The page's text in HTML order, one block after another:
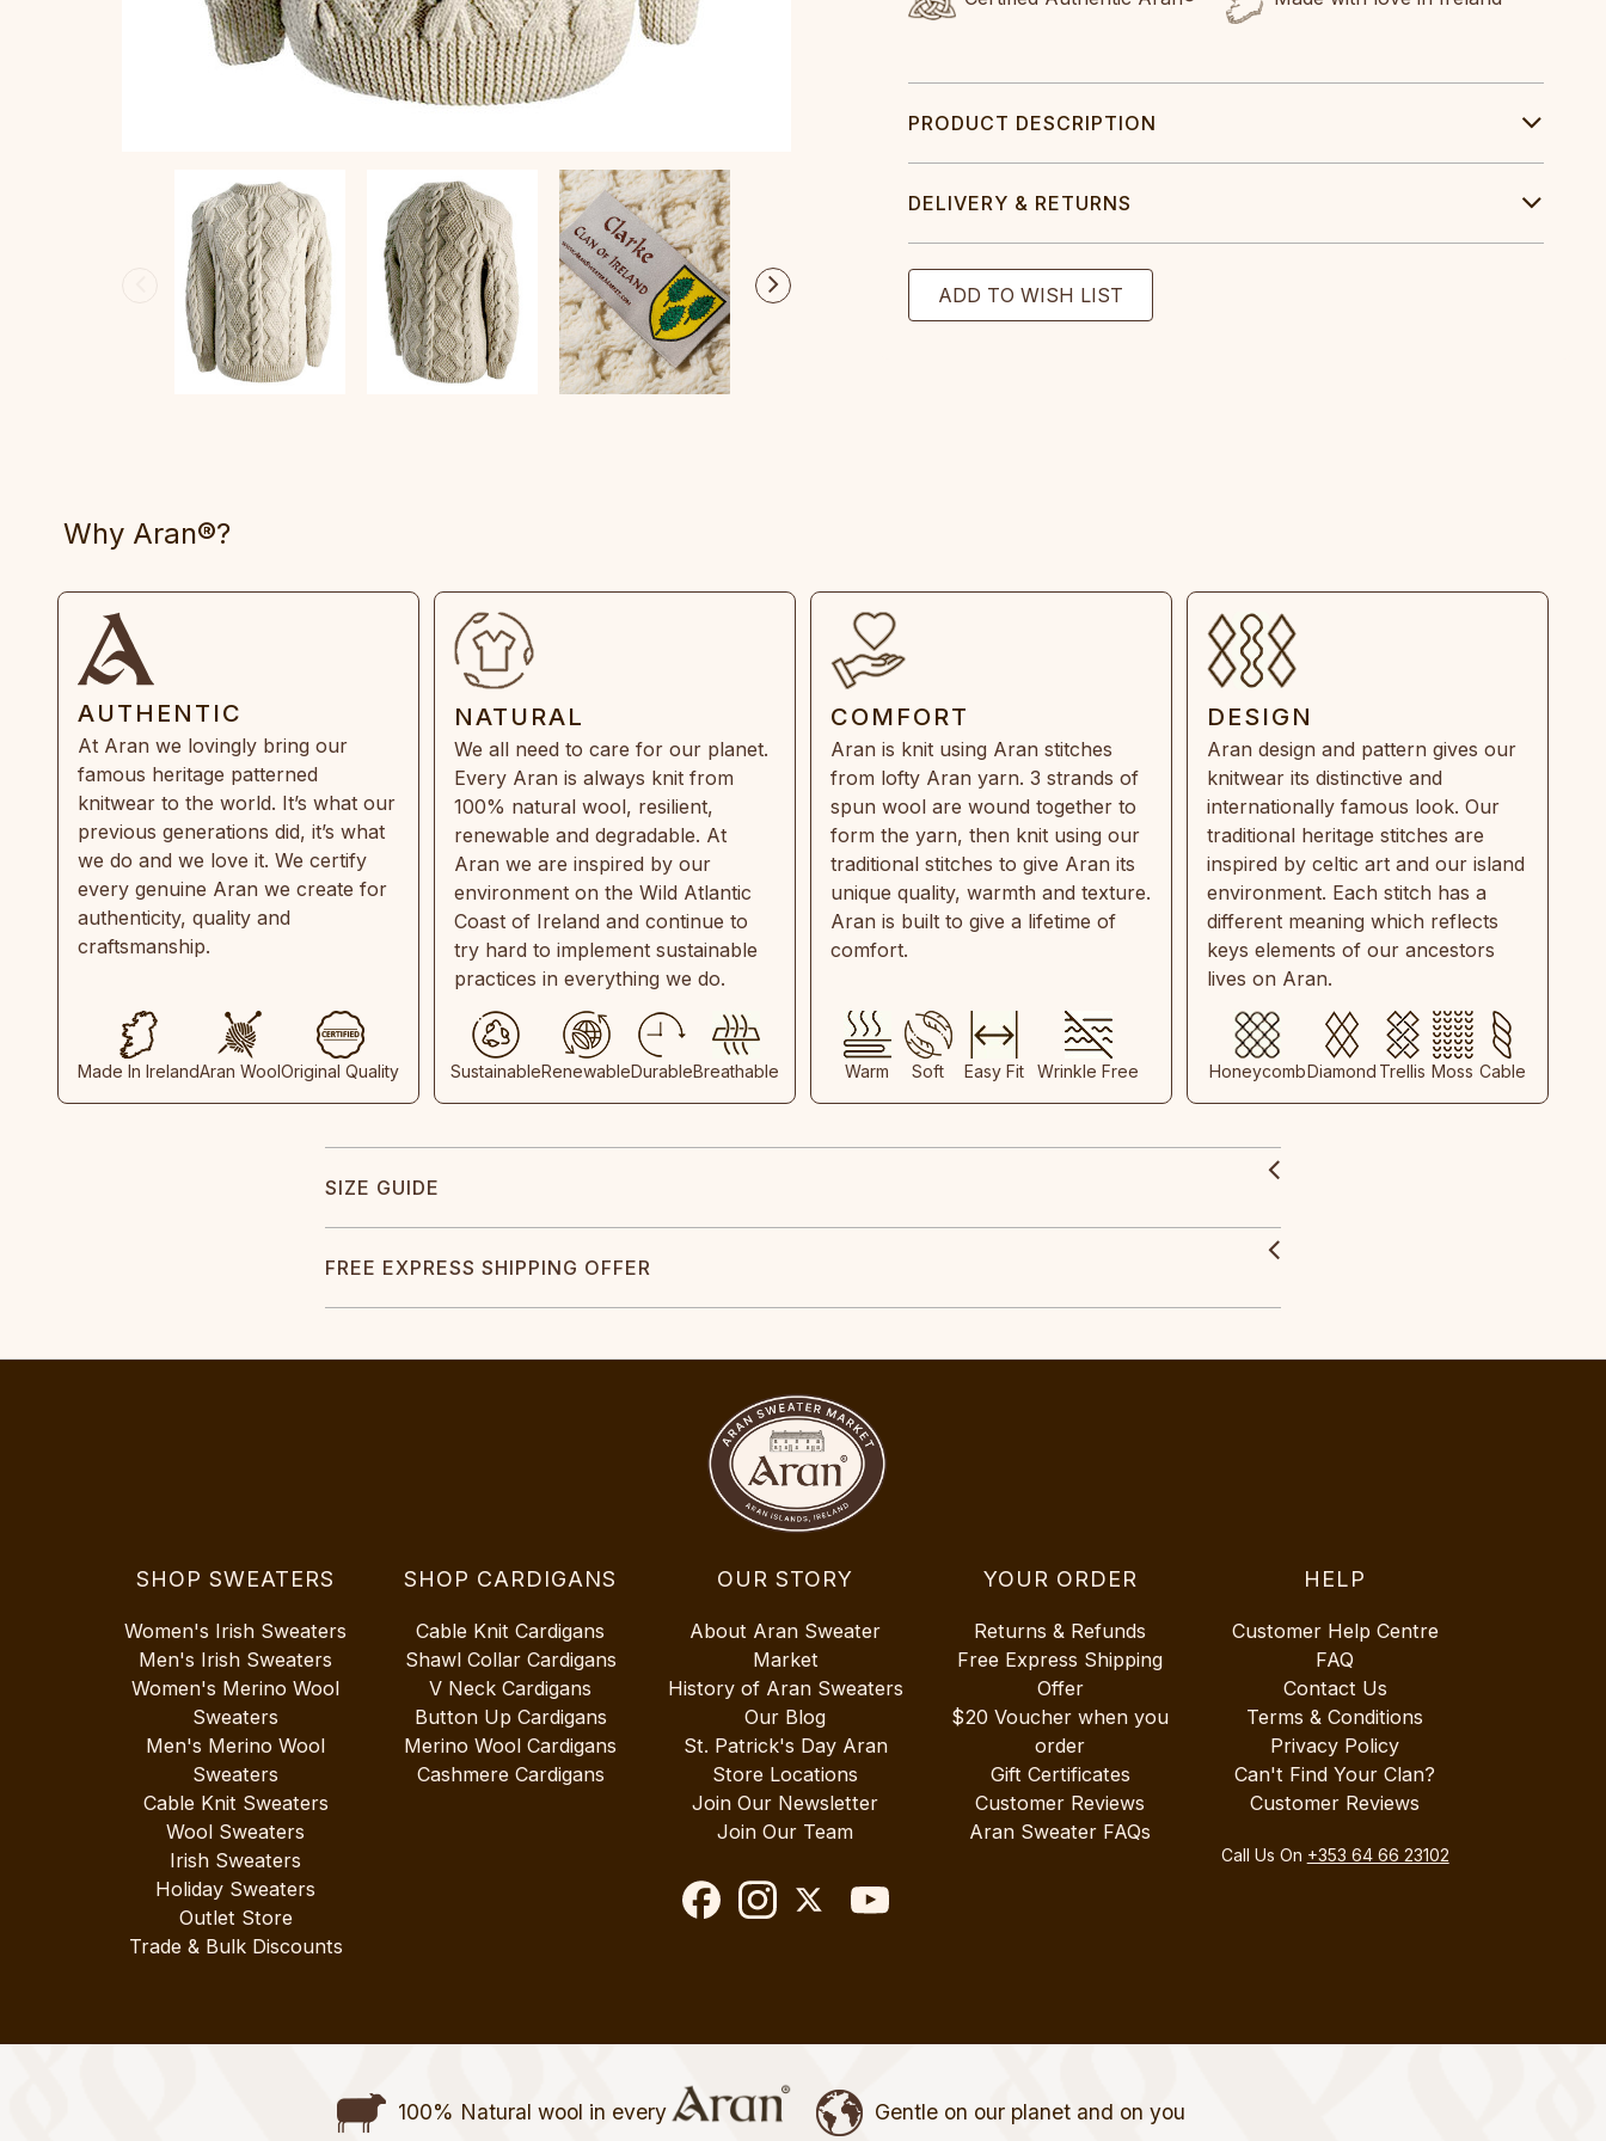
PRODUCT DESCRIPTION
DELIVERY & RETURNS
Why Aran®?
AUTHENTIC
At Aran we lovingly bring our
famous heritage patterned
knitwear to the world. It’s what our
previous generations did, it’s what
we do and we love it. We certify
every genuine Aran we create for
authenticity, quality and
craftsmanship.
Made In IrelandAran WoolOriginal Quality
NATURAL
We all need to care for our planet.
Every Aran is always knit from
100% natural wool, resilient,
renewable and degradable. At
Aran we are inspired by our
environment on the Wild Atlantic
Coast of Ireland and continue to
try hard to implement sustainable
practices in everything we do.
SustainableRenewableDurableBreathable
COMFORT
Aran is knit using Aran stitches
from lofty Aran yarn. 3 strands of
spun wool are wound together to
form the yarn, then knit using our
traditional stitches to give Aran its
unique quality, warmth and texture.
Aran is built to give a lifetime of
comfort.
Warm Soft Easy Fit Wrinkle Free
DESIGN
Aran design and pattern gives our
knitwear its distinctive and
internationally famous look. Our
traditional heritage stitches are
inspired by celtic art and our island
environment. Each stitch has a
different meaning which reflects
keys elements of our ancestors
lives on Aran.
HoneycombDiamond Trellis Moss Cable
SIZE GUIDE
FREE EXPRESS SHIPPING OFFER
SHOP SWEATERS
Women's Irish Sweaters
Men's Irish Sweaters
Women's Merino Wool
Sweaters
Men's Merino Wool
Sweaters
Cable Knit Sweaters
Wool Sweaters
Irish Sweaters
Holiday Sweaters
Outlet Store
Trade & Bulk Discounts
SHOP CARDIGANS
Cable Knit Cardigans
Shawl Collar Cardigans
V Neck Cardigans
Button Up Cardigans
Merino Wool Cardigans
Cashmere Cardigans
OUR STORY
About Aran Sweater
Market
History of Aran Sweaters
Our Blog
St. Patrick's Day Aran
Store Locations
Join Our Newsletter
Join Our Team
YOUR ORDER
Returns & Refunds
Free Express Shipping
Offer
$20 Voucher when you
order
Gift Certificates
Customer Reviews
Aran Sweater FAQs
HELP
Customer Help Centre
FAQ
Contact Us
Terms & Conditions
Privacy Policy
Can't Find Your Clan?
Customer Reviews
Call Us On +353 64 66 23102
100% Natural wool in every Gentle on our planet and on you